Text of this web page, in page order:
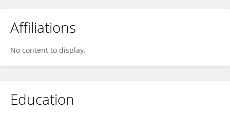
Affiliations
No content to display.
Education